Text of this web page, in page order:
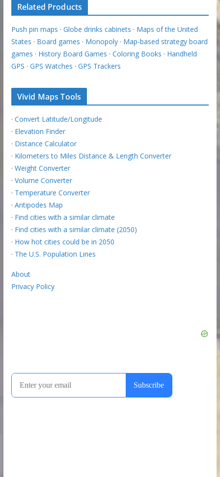
Related Products
Push pin maps · Globe drinks cabinets · Maps of the United
States · Board games · Monopoly· Map-based strategy board
games · History Board Games · Coloring Books · Handheld
GPS · GPS Watches · GPS Trackers
Vivid Maps Tools
· Convert Latitude/Longitude
· Elevation Finder
· Distance Calculator
· Kilometers to Miles Distance & Length Converter
· Weight Converter
· Volume Converter
· Temperature Converter
· Antipodes Map
· Find cities with a similar climate
· Find cities with a similar climate (2050)
· How hot cities could be in 2050
· The U.S. Population Lines
About
Privacy Policy